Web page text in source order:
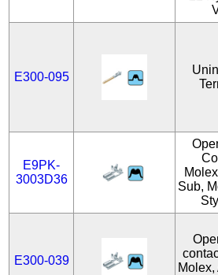
E300-095
E9PK-
3003D36
Sub,
E300-039